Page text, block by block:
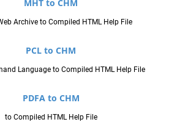
MHT to CHM
Archive to Compiled HTML Help File
PCL to CHM
Language to Compiled HTML Help File
PDFA to CHM
to Compiled HTML Help File